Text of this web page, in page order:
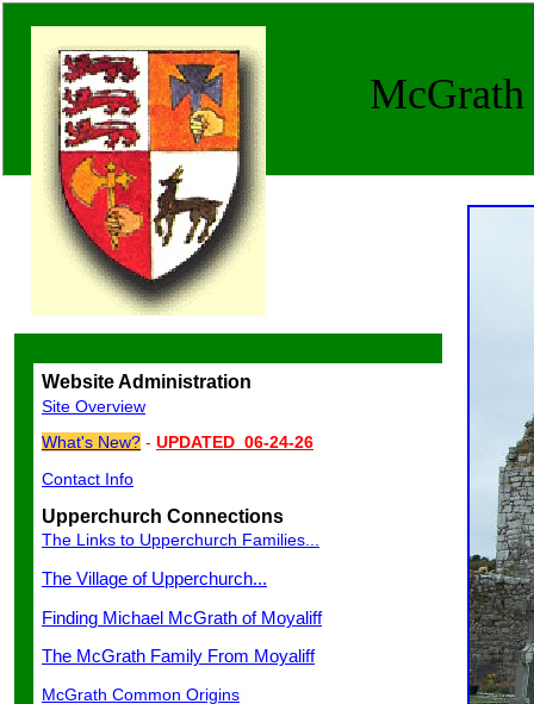
McGrath
Website Administration
Site Overview
What's New? - UPDATED 06-24-26
Contact Info
Upperchurch Connections
The Links to Upperchurch Families...
The Village of Upperchurch...
Finding Michael McGrath of Moyaliff
The McGrath Family From Moyaliff
McGrath Common Origins